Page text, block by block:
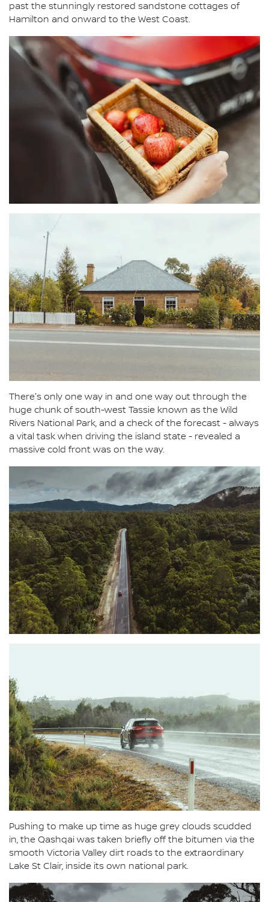
past the stunningly restored sandstone cottages of
Hamilton and onward to the West Coast.
There's only one way in and one way out through the
huge chunk of south-west Tassie known as the Wild
Rivers National Park, and a check of the forecast - always
a vital task when driving the island state - revealed a
massive cold front was on the way.
Pushing to make up time as huge grey clouds scudded
in, the Qashqai was taken briefly off the bitumen via the
smooth Victoria Valley dirt roads to the extraordinary
Lake St Clair, inside its own national park.